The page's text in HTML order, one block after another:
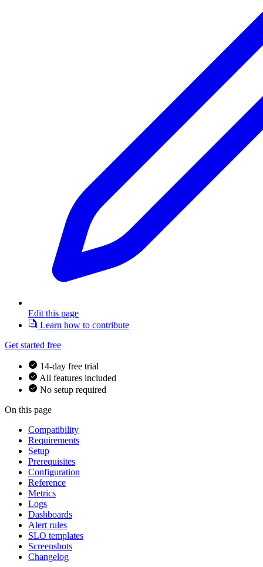
Edit this page
Learn how to contribute
Get started free
14-day free trial
All features included
No setup required
On this page
Compatibility
Requirements
Setup
Prerequisites
Configuration
Reference
Metrics
Logs
Dashboards
Alert rules
SLO templates
Screenshots
Changelog